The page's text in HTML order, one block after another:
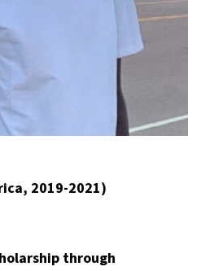
2019-2021)
through